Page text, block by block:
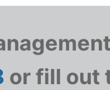
or fill out